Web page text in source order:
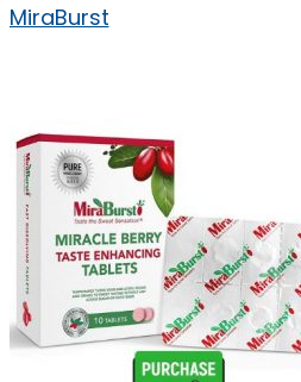
MiraBurst